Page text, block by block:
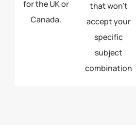
for the UK or
Canada.
that won't
accept your
specific
subject
combination